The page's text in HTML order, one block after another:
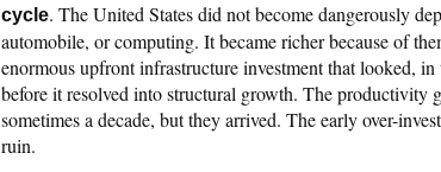
cycle. The United States did not become dangerously
automobile, or computing. It became richer because of
enormous upfront infrastructure investment that looked,
before it resolved into structural growth. The productivity
sometimes a decade, but they arrived. The early over-
ruin.